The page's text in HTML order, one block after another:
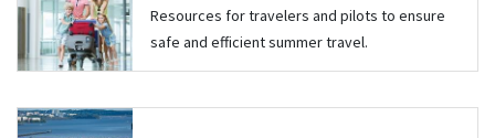
Resources for travelers and pilots to ensure
safe and efficient summer travel.